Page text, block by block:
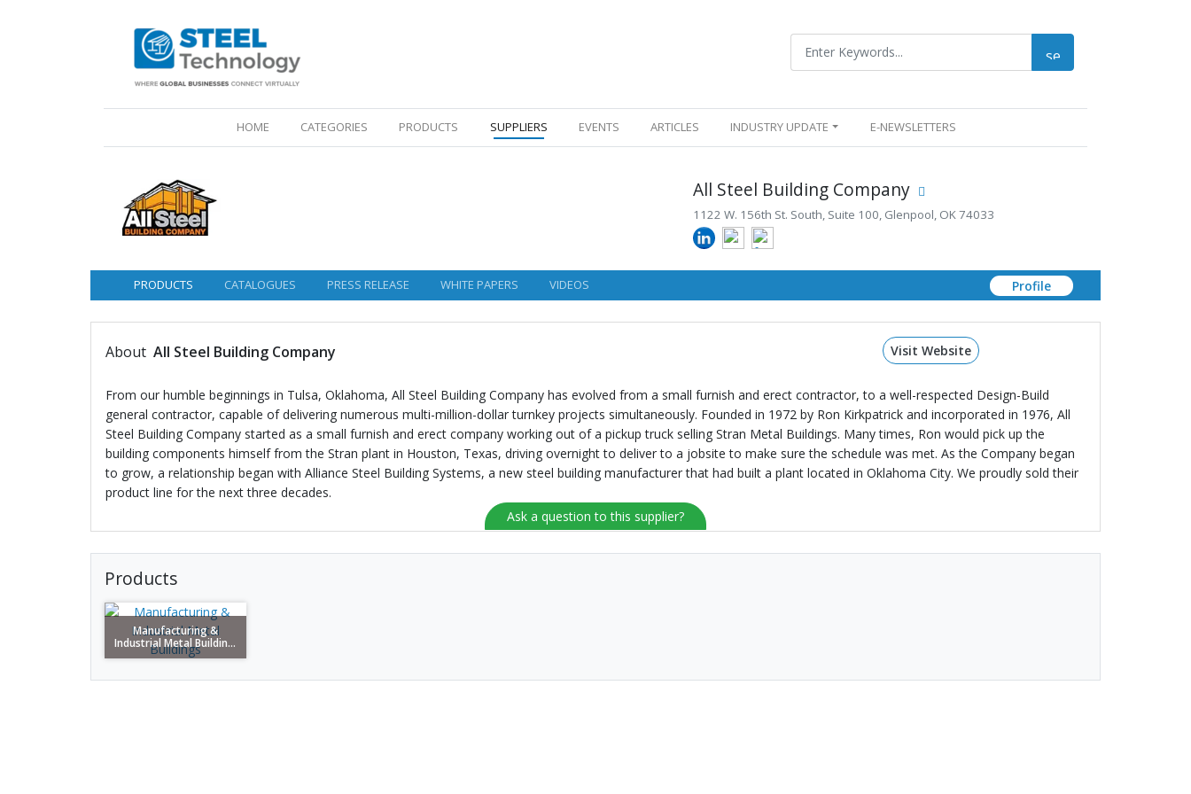
HOME (CURRENT)CATEGORIES PRODUCTS SUPPLIERS EVENTS ARTICLES INDUSTRY UPDATE E-NEWSLETTERS
All Steel Building Company
1122 W. 156th St. South, Suite 100, Glenpool, OK 74033
PRODUCTS CATALOGUES PRESS RELEASE WHITE PAPERS VIDEOS Profile
About All Steel Building Company Visit Website
From our humble beginnings in Tulsa, Oklahoma, All Steel Building Company has evolved from a small furnish and erect contractor, to a well-respected Design-Build
general contractor, capable of delivering numerous multi-million-dollar turnkey projects simultaneously. Founded in 1972 by Ron Kirkpatrick and incorporated in 1976, All
Steel Building Company started as a small furnish and erect company working out of a pickup truck selling Stran Metal Buildings. Many times, Ron would pick up the
building components himself from the Stran plant in Houston, Texas, driving overnight to deliver to a jobsite to make sure the schedule was met. As the Company began
to grow, a relationship began with Alliance Steel Building Systems, a new steel building manufacturer that had built a plant located in Oklahoma City. We proudly sold their
product line for the next three decades.
Ask a question to this supplier?
Products
Manufacturing &
Industrial Metal Buildin...